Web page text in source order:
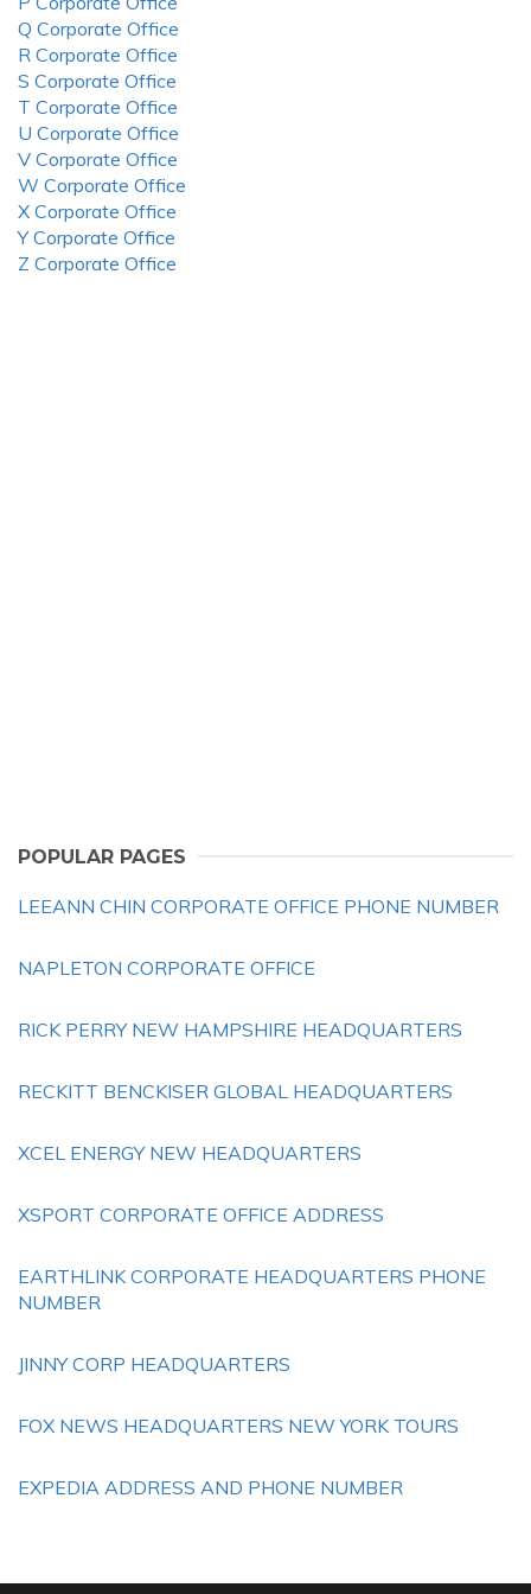
Q Corporate Office
R Corporate Office
S Corporate Office
T Corporate Office
U Corporate Office
V Corporate Office
W Corporate Office
X Corporate Office
Y Corporate Office
Z Corporate Office
POPULAR PAGES
LEEANN CHIN CORPORATE OFFICE PHONE NUMBER
NAPLETON CORPORATE OFFICE
RICK PERRY NEW HAMPSHIRE HEADQUARTERS
RECKITT BENCKISER GLOBAL HEADQUARTERS
XCEL ENERGY NEW HEADQUARTERS
XSPORT CORPORATE OFFICE ADDRESS
EARTHLINK CORPORATE HEADQUARTERS PHONE
NUMBER
JINNY CORP HEADQUARTERS
FOX NEWS HEADQUARTERS NEW YORK TOURS
EXPEDIA ADDRESS AND PHONE NUMBER